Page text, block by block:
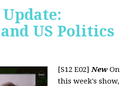
US Politics
[S12 E02]New On
this week's show,